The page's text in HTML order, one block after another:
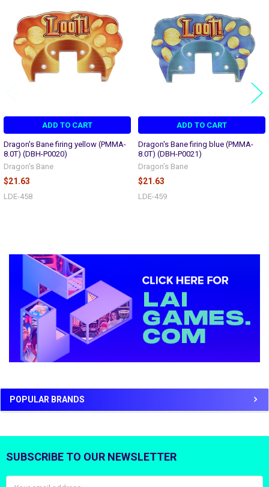
Sidebar
POPULAR BRANDS
Products
ADD TO CART
Dragon's Bane firing yellow (PMMA-
8.0T) (DBH-P0020)
Dragon's Bane
$21.63
LDE-458
ADD TO CART
Dragon's Bane firing blue (PMMA-
8.0T) (DBH-P0021)
Dragon's Bane
$21.63
LDE-459
Footer
SUBSCRIBE TO OUR NEWSLETTER